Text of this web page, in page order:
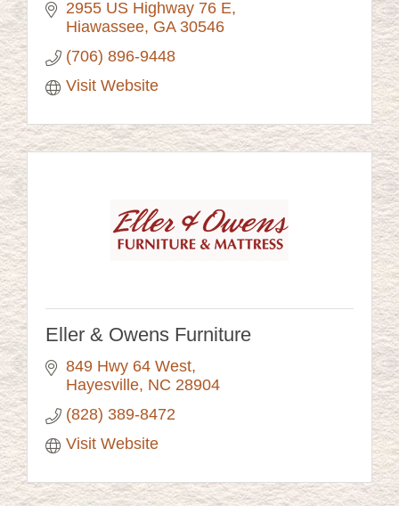
2955 US Highway 76 E
Hiawassee GA 30546
(706) 896-9448
Visit Website
Eller & Owens Furniture
849 Hwy 64 West
Hayesville NC 28904
(828) 389-8472
Visit Website